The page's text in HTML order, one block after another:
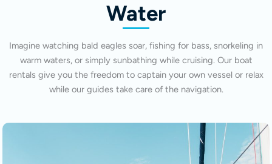
Water
Imagine watching bald eagles soar, fishing for bass, snorkeling in
warm waters, or simply sunbathing while cruising. Our boat
rentals give you the freedom to captain your own vessel or relax
while our guides take care of the navigation.